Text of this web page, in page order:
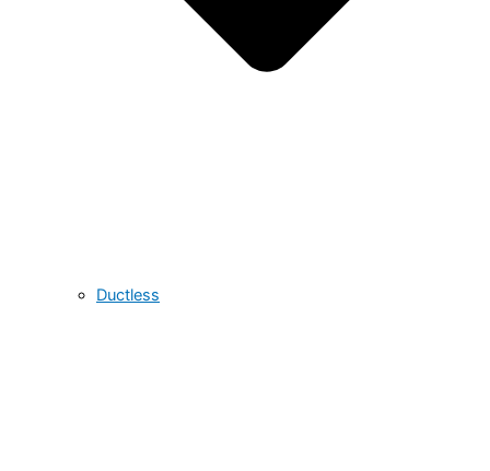
Ductless